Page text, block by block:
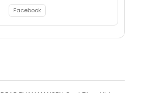
Facebook